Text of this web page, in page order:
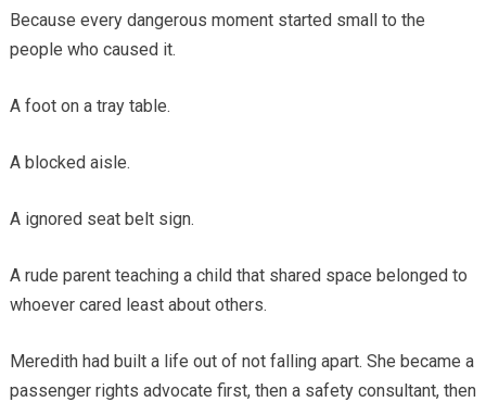
Because every dangerous moment started small to the
people who caused it.
A foot on a tray table.
A blocked aisle.
A ignored seat belt sign.
A rude parent teaching a child that shared space belonged to
whoever cared least about others.
Meredith had built a life out of not falling apart. She became a
passenger rights advocate first, then a safety consultant, then